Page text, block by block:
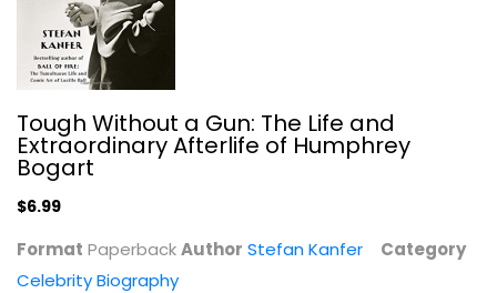
Tough Without a Gun: The Life and
Extraordinary Afterlife of Humphrey
Bogart
$6.99
Format PaperbackAuthor Stefan Kanfer
Category
Celebrity Biography